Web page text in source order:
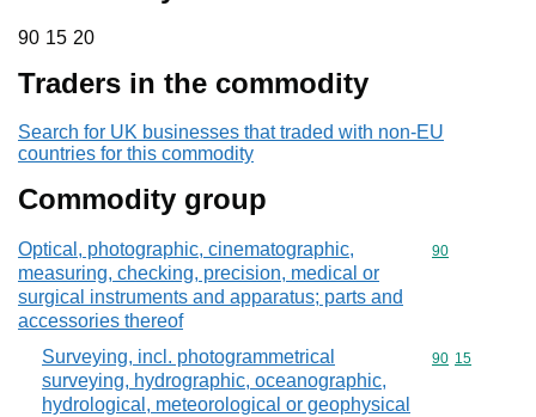
90 15 20
90 15 20
Traders in the commodity
Search for UK businesses that traded with non-EU
countries for this commodity
Commodity group
Optical, photographic, cinematographic,
measuring, checking, precision, medical or
surgical instruments and apparatus; parts and
accessories thereof
Commodity
90
Surveying, incl. photogrammetrical
surveying, hydrographic, oceanographic,
hydrological, meteorological or geophysical
Commodity
90 15